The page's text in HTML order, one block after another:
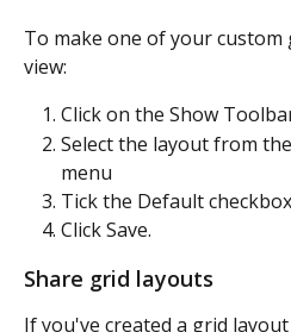
To make one of your
view:
Click on the Show
Select the layout from
menu
Tick the Default
Click Save.
Share grid layouts
If you've created a grid